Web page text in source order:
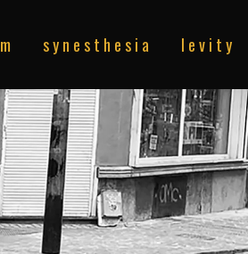
s y n e s t h e s i a l e v i t y